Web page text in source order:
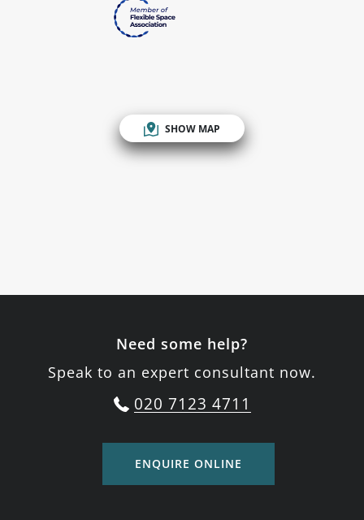
SHOW MAP
Need some help?
Speak to an expert consultant now.
020 7123 4711
ENQUIRE ONLINE